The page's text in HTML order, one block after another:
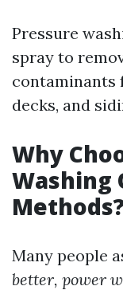
Pressure
spray to
contaminants
decks, and
Why
Washing
Many people
better, power